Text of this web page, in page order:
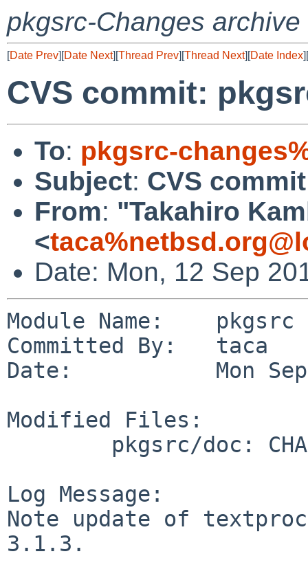
pkgsrc-Changes archive
[Date Prev][Date Next][Thread Prev][Thread Next][Date Index][
CVS commit:
To: pkgsrc-
Subject: CVS
From: "Takahiro
<
Date: Mon, 12 Sep
Module Name:    pkgsrc
Committed By:   taca
Date:           Mon Sep
Modified Files:
Log Message:
Note update of
3.1.3.